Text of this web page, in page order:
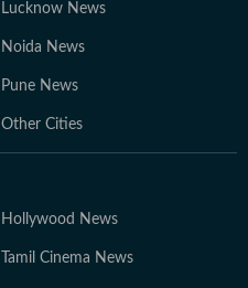
Lucknow News
Noida News
Pune News
Other Cities
Hollywood News
Tamil Cinema News